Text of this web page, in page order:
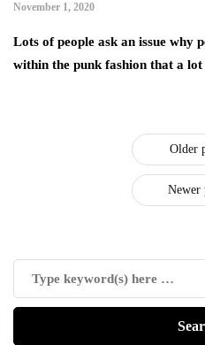
November 1, 2020
Lots of people ask an issue why
within the punk fashion that a
Older
Newer